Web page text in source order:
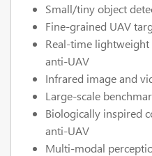
Small/tiny object
Fine-grained UAV
Real-time
anti-UAV
Infrared image and
Large-scale
Biologically inspired
anti-UAV
Multi-modal